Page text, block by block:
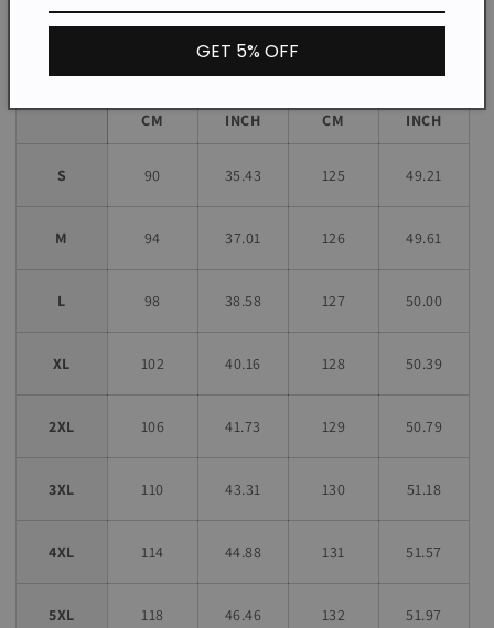
Bust Length
CM INCH CM INCH
S 90 35.43 125 49.21
M 94 37.01 126 49.61
L 98 38.58 127 50.00
XL 102 40.16 128 50.39
2XL 106 41.73 129 50.79
3XL 110 43.31 130 51.18
4XL 114 44.88 131 51.57
5XL 118 46.46 132 51.97
GET 5% OFF